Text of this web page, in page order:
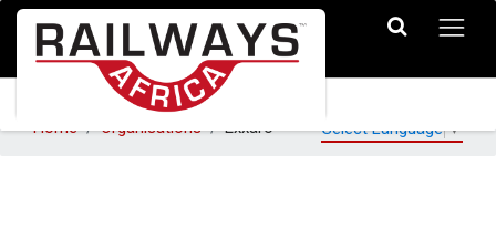
Home Organisations Exxaro Select Language▼